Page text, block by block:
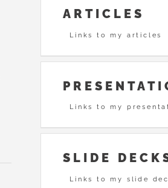
ARTICLES
Links to my articles
Links to my
SLIDE
Links to my slide